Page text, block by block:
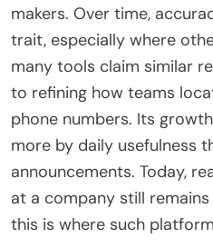
makers. Over time,
trait, especially where
many tools claim similar
to refining how teams
phone numbers. Its
more by daily usefulness
announcements. Today,
at a company still
this is where such